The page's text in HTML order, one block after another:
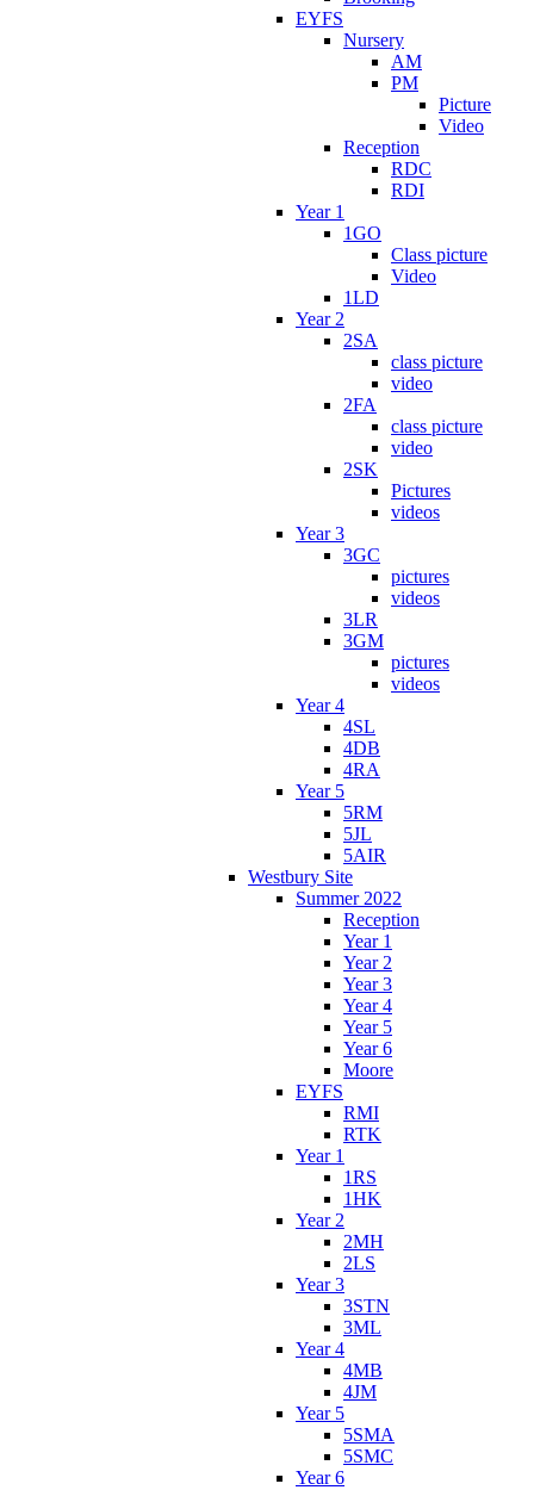
EYFS
Nursery
AM
PM
Picture
Video
Reception
RDC
RDI
Year 1
1GO
Class picture
Video
1LD
Year 2
2SA
class picture
video
2FA
class picture
video
2SK
Pictures
videos
Year 3
3GC
pictures
videos
3LR
3GM
pictures
videos
Year 4
4SL
4DB
4RA
Year 5
5RM
5JL
5AIR
Westbury Site
Summer 2022
Reception
Year 1
Year 2
Year 3
Year 4
Year 5
Year 6
Moore
EYFS
RMI
RTK
Year 1
1RS
1HK
Year 2
2MH
2LS
Year 3
3STN
3ML
Year 4
4MB
4JM
Year 5
5SMA
5SMC
Year 6